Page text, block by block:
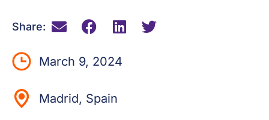
Share:
March 9, 2024
Madrid, Spain